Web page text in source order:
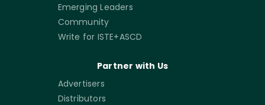
Emerging Leaders
Community
Write for ISTE+ASCD
Partner with Us
Advertisers
Distributors